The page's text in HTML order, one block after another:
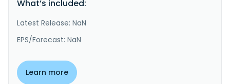
What’s included:
Latest Release: NaN
EPS/Forecast: NaN
Learn more